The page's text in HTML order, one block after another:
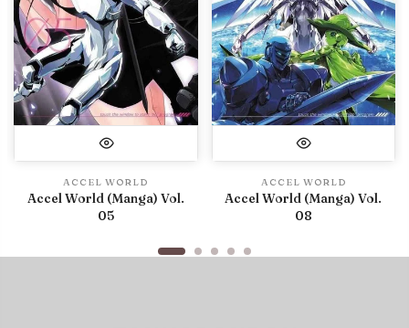
ACCEL WORLD
Accel World (Manga) Vol.
05
ACCEL WORLD
Accel World (Manga) Vol.
08